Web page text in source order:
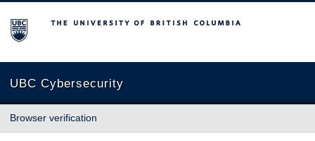
The University of British Columbia
UBC Cybersecurity
Browser verification